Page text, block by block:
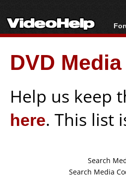
DVD
Help us keep
here. This list
Search
Search Media